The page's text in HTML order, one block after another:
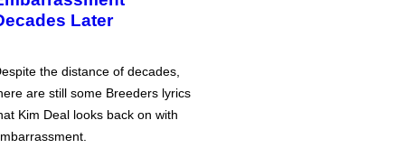
Later
the distance of decades,
are still some Breeders lyrics
Kim Deal looks back on with